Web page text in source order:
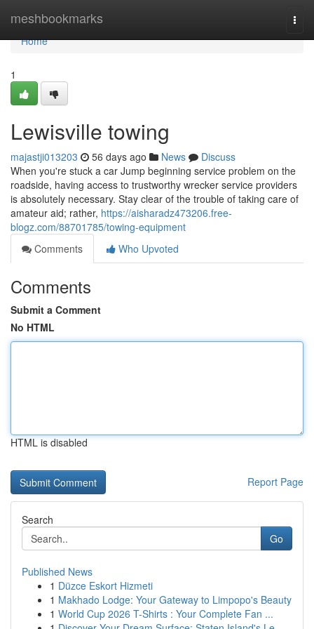
meshbookmarks
Home
Home
1
Lewisville towing
majastji013203 56 days ago News
Discuss
When you're stuck a car Jump beginning service problem on the
roadside, having access to trustworthy wrecker service providers
is absolutely necessary. Stay clear of the trouble of taking care of
amateur aid; rather, https://aisharadz473206.free-
blogz.com/88701785/towing-equipment
Comments
Who Upvoted
Comments
Submit a Comment
No HTML
HTML is disabled
Report Page
Search
Go
Published News
1 Düzce Eskort Hizmeti
1 Makhado Lodge: Your Gateway to Limpopo's Beauty
1 World Cup 2026 T-Shirts : Your Complete Fan ...